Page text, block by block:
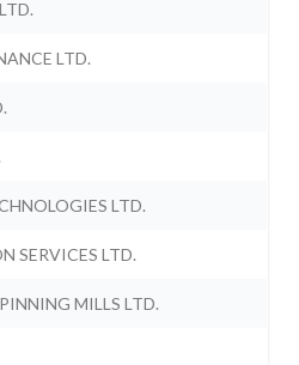
LTD.
LTD.
SERVICES LTD.
MILLS LTD.